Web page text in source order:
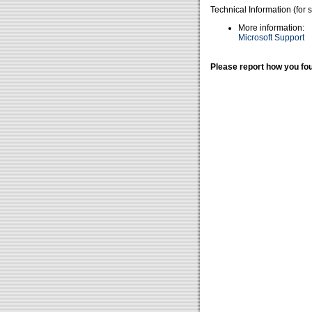
Technical Information (for
More information:
Microsoft Support
Please report how you